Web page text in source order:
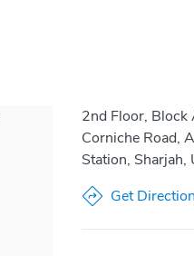
2nd Floor, Block
Corniche Road,
Station, Sharjah,
Get